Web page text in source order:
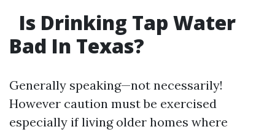
Is Drinking Tap Water
Bad In Texas?
Generally speaking—not necessarily!
However caution must be exercised
especially if living older homes where